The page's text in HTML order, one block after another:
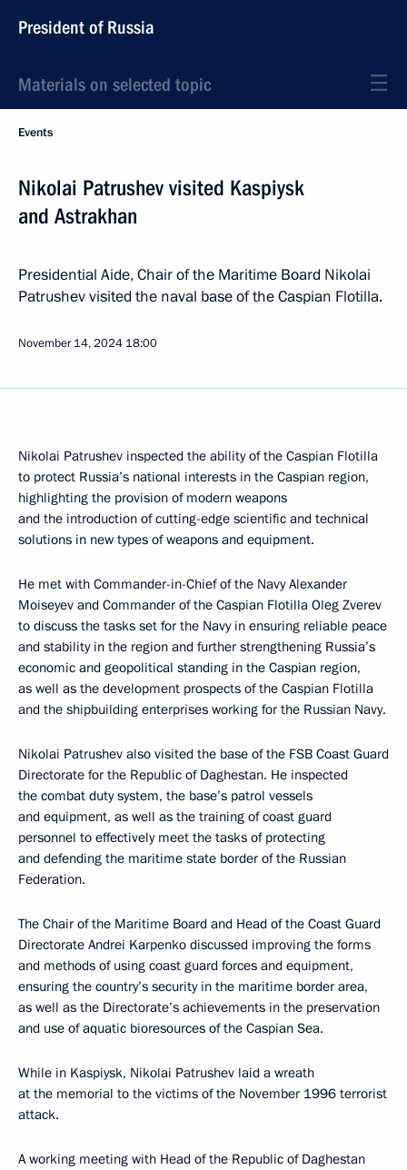
President of Russia
Materials on selected topic
Events
Nikolai Patrushev visited Kaspiysk
and Astrakhan
Presidential Aide, Chair of the Maritime Board Nikolai
Patrushev visited the naval base of the Caspian Flotilla.
November 14, 2024 18:00
Nikolai Patrushev inspected the ability of the Caspian Flotilla
to protect Russia’s national interests in the Caspian region,
highlighting the provision of modern weapons
and the introduction of cutting-edge scientific and technical
solutions in new types of weapons and equipment.
He met with Commander-in-Chief of the Navy Alexander
Moiseyev and Commander of the Caspian Flotilla Oleg Zverev
to discuss the tasks set for the Navy in ensuring reliable peace
and stability in the region and further strengthening Russia’s
economic and geopolitical standing in the Caspian region,
as well as the development prospects of the Caspian Flotilla
and the shipbuilding enterprises working for the Russian Navy.
Nikolai Patrushev also visited the base of the FSB Coast Guard
Directorate for the Republic of Daghestan. He inspected
the combat duty system, the base’s patrol vessels
and equipment, as well as the training of coast guard
personnel to effectively meet the tasks of protecting
and defending the maritime state border of the Russian
Federation.
The Chair of the Maritime Board and Head of the Coast Guard
Directorate Andrei Karpenko discussed improving the forms
and methods of using coast guard forces and equipment,
ensuring the country’s security in the maritime border area,
as well as the Directorate’s achievements in the preservation
and use of aquatic bioresources of the Caspian Sea.
While in Kaspiysk, Nikolai Patrushev laid a wreath
at the memorial to the victims of the November 1996 terrorist
attack.
A working meeting with Head of the Republic of Daghestan